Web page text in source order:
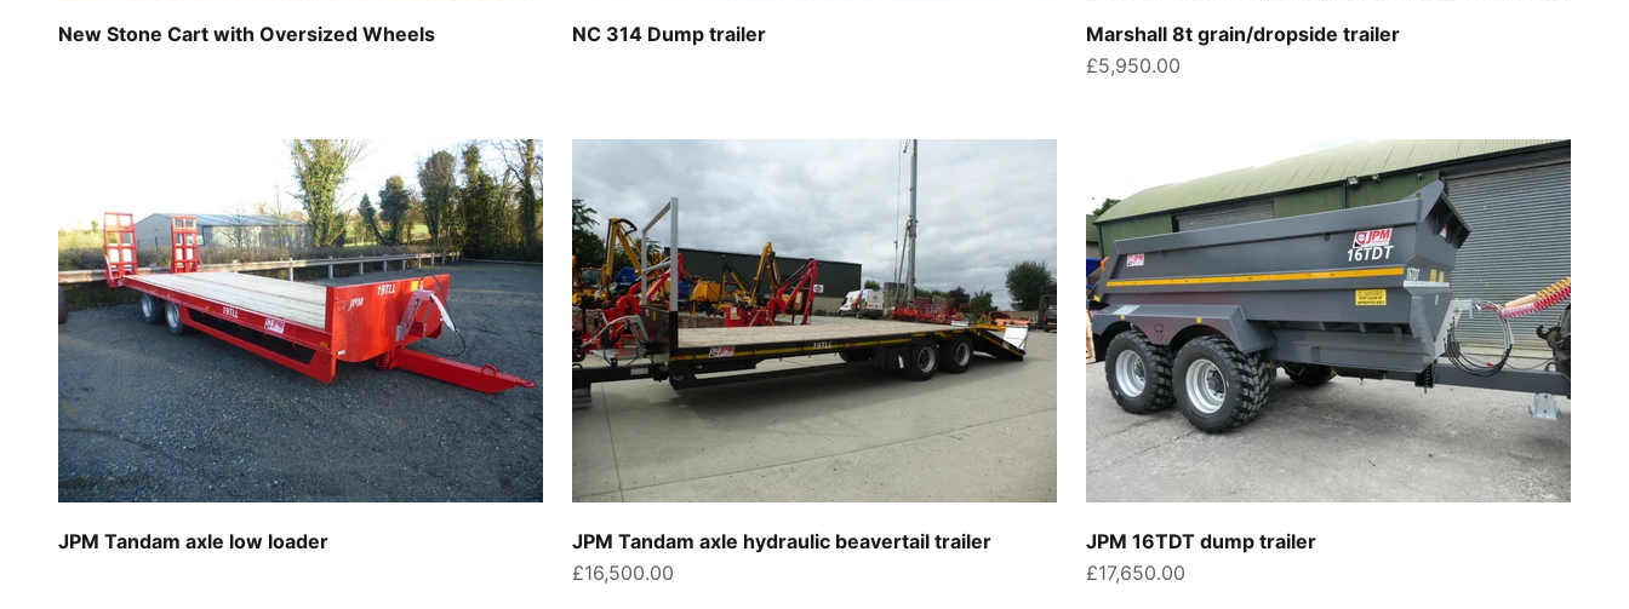
New Stone Cart with Oversized Wheels NC 314 Dump trailer
Marshall 8t grain/dropside trailer
Sale price
£5,950.00
JPM Tandam axle low loader
JPM Tandam axle hydraulic beavertail trailer
Sale price
£16,500.00
JPM 16TDT dump trailer
Sale price
£17,650.00